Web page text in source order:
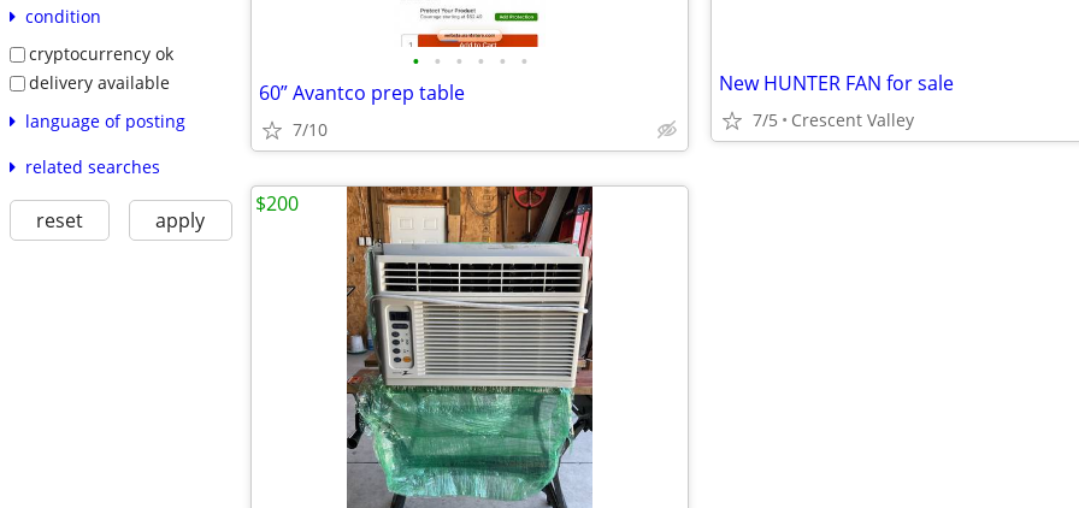
condition
cryptocurrency ok
delivery available
language of posting
related searches
reset apply
• • • • • •
60” Avantco prep table
7/10
New HUNTER FAN for sale
7/5 Crescent Valley
$200